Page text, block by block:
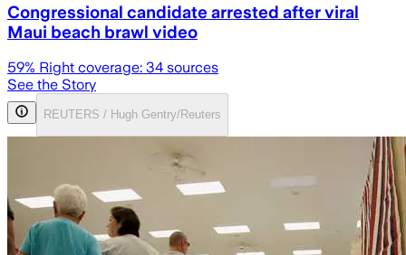
Congressional candidate arrested after viral
Maui beach brawl video
59% Right coverage: 34 sources
See the Story
REUTERS / Hugh Gentry/Reuters